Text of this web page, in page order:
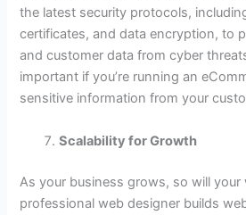
the latest security protocols,
certificates, and data encryption, to
and customer data from cyber
important if you’re running an
sensitive information from your
Scalability for Growth
As your business grows, so will your
professional web designer builds